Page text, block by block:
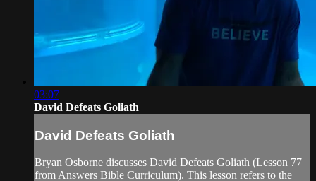
03:07
David Defeats Goliath
David Defeats Goliath
Bryan Osborne discusses David Defeats Goliath (Lesson 77
from Answers Bible Curriculum). This lesson refers to the